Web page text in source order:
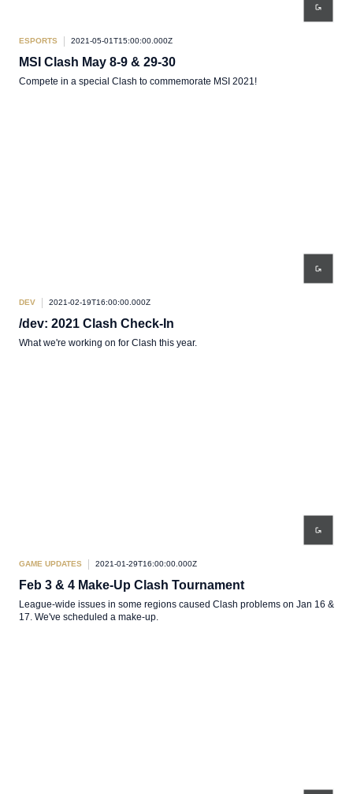
ESPORTS 2021-05-01T15:00:00.000Z
MSI Clash May 8-9 & 29-30
Compete in a special Clash to commemorate MSI 2021!
DEV 2021-02-19T16:00:00.000Z
/dev: 2021 Clash Check-In
What we're working on for Clash this year.
GAME UPDATES 2021-01-29T16:00:00.000Z
Feb 3 & 4 Make-Up Clash Tournament
League-wide issues in some regions caused Clash problems on Jan 16 &
17. We've scheduled a make-up.